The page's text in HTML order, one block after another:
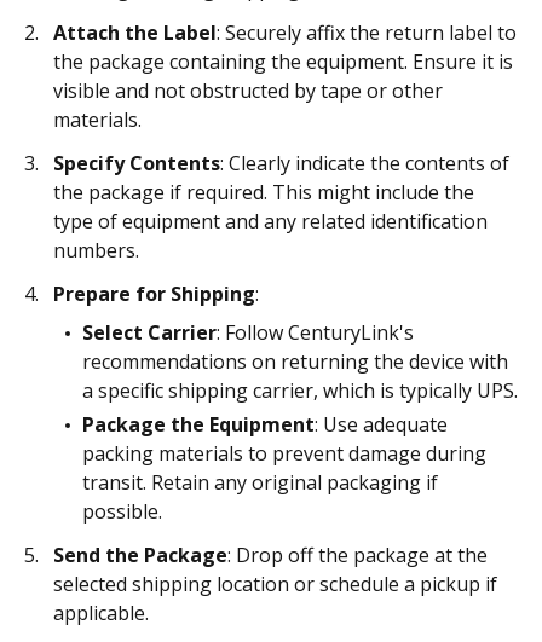
Attach the Label: Securely affix the return label to
the package containing the equipment. Ensure it is
visible and not obstructed by tape or other
materials.
Specify Contents: Clearly indicate the contents of
the package if required. This might include the
type of equipment and any related identification
numbers.
Prepare for Shipping:
Select Carrier: Follow CenturyLink's
recommendations on returning the device with
a specific shipping carrier, which is typically UPS.
Package the Equipment: Use adequate
packing materials to prevent damage during
transit. Retain any original packaging if
possible.
Send the Package: Drop off the package at the
selected shipping location or schedule a pickup if
applicable.